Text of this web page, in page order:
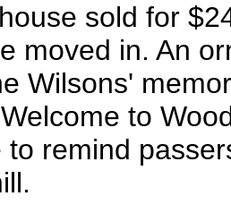
sold for
moved in. An
Wilsons'
to
to remind